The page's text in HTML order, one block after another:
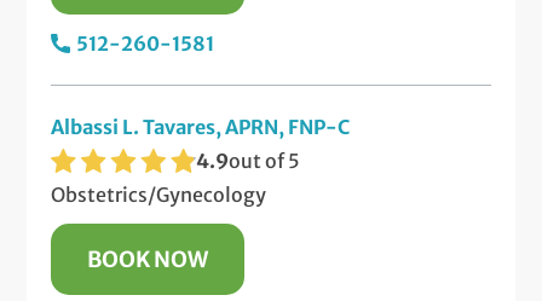
512-260-1581
Albassi L. Tavares, APRN, FNP-C
4.9out of 5
Obstetrics/Gynecology
BOOK NOW